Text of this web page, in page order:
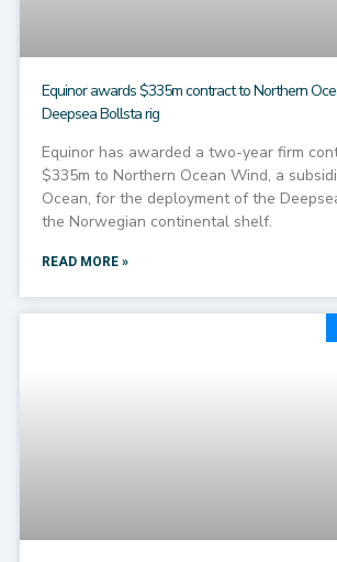
Equinor awards $335m contract to Northern
Deepsea Bollsta rig
Equinor has awarded a two-year firm
$335m to Northern Ocean Wind, a
Ocean, for the deployment of the
the Norwegian continental shelf.
READ MORE »